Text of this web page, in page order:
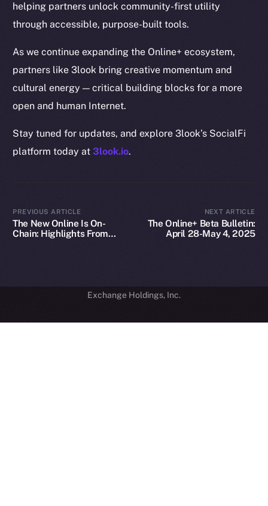
helping partners unlock community-first utility
through accessible, purpose-built tools.
As we continue expanding the Online+ ecosystem,
partners like 3look bring creative momentum and
cultural energy — critical building blocks for a more
open and human Internet.
Stay tuned for updates, and explore 3look’s SocialFi
platform today at 3look.io.
PREVIOUS ARTICLE
The New Online Is On-
Chain: Highlights From
NEXT ARTICLE
The Online+ Beta Bulletin:
April 28-May 4, 2025
Coin Economics
GitHub
Privacy
Exchange Holdings, Inc.